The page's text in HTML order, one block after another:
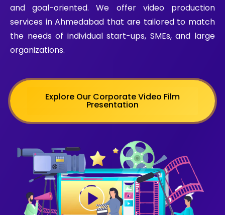
and goal-oriented.We offer video production
services in Ahmedabad that are tailored to match
the needs of individual start-ups, SMEs, and large
organizations.
Explore Our Corporate Video Film
Presentation